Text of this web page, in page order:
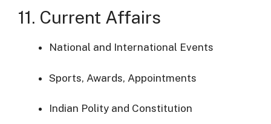
11. Current Affairs
National and International Events
Sports, Awards, Appointments
Indian Polity and Constitution